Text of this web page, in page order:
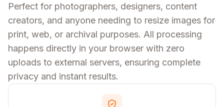
Perfect for photographers, designers, content
creators, and anyone needing to resize images for
print, web, or archival purposes. All processing
happens directly in your browser with zero
uploads to external servers, ensuring complete
privacy and instant results.